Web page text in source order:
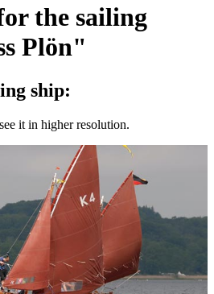
the sailing
Plön"
ship:
it in higher resolution.